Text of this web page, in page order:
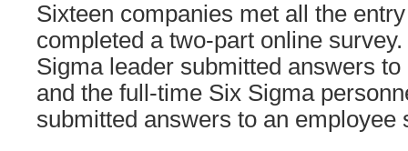
Sixteen companies met all the
completed a two-part online
Sigma leader submitted answers
and the full-time Six Sigma
submitted answers to an employee